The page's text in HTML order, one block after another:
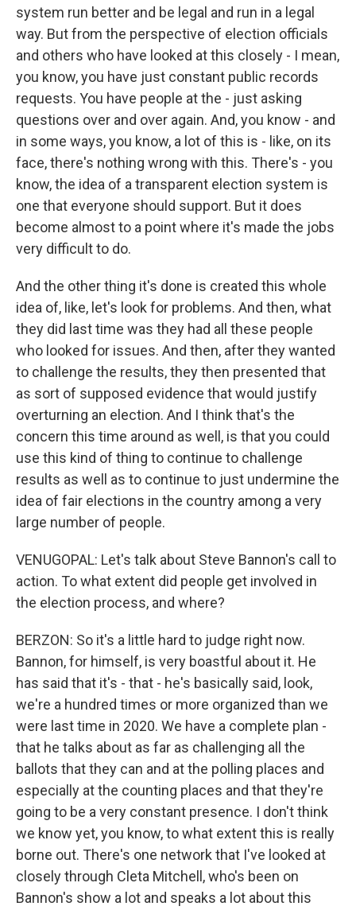
system run better and be legal and run in a legal
way. But from the perspective of election officials
and others who have looked at this closely - I mean,
you know, you have just constant public records
requests. You have people at the - just asking
questions over and over again. And, you know - and
in some ways, you know, a lot of this is - like, on its
face, there's nothing wrong with this. There's - you
know, the idea of a transparent election system is
one that everyone should support. But it does
become almost to a point where it's made the jobs
very difficult to do.
And the other thing it's done is created this whole
idea of, like, let's look for problems. And then, what
they did last time was they had all these people
who looked for issues. And then, after they wanted
to challenge the results, they then presented that
as sort of supposed evidence that would justify
overturning an election. And I think that's the
concern this time around as well, is that you could
use this kind of thing to continue to challenge
results as well as to continue to just undermine the
idea of fair elections in the country among a very
large number of people.
VENUGOPAL: Let's talk about Steve Bannon's call to
action. To what extent did people get involved in
the election process, and where?
BERZON: So it's a little hard to judge right now.
Bannon, for himself, is very boastful about it. He
has said that it's - that - he's basically said, look,
we're a hundred times or more organized than we
were last time in 2020. We have a complete plan -
that he talks about as far as challenging all the
ballots that they can and at the polling places and
especially at the counting places and that they're
going to be a very constant presence. I don't think
we know yet, you know, to what extent this is really
borne out. There's one network that I've looked at
closely through Cleta Mitchell, who's been on
Bannon's show a lot and speaks a lot about this